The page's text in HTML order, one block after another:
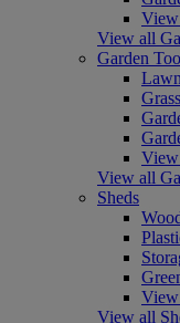
View all
Garden
View all
Sheds
View all